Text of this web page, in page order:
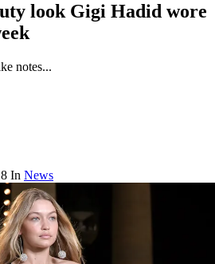
look Gigi Hadid wore
notes...
In News